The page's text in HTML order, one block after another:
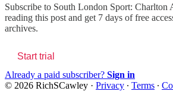
Subscribe to South London Sport: Charlton
reading this post and get 7 days of free
archives.
Start trial
Already a paid subscriber? Sign in
© 2026 RichSCawley · Privacy ∙ Terms ∙